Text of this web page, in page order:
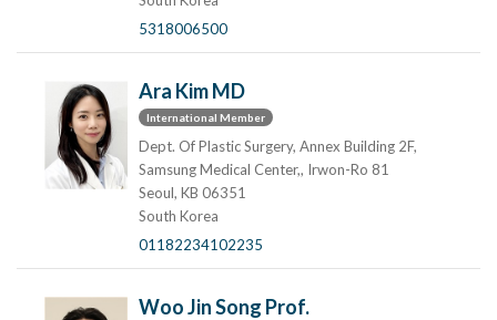
5318006500
Ara Kim MD
International Member
Dept. Of Plastic Surgery, Annex Building 2F,
Samsung Medical Center,, Irwon-Ro 81
Seoul, KB 06351
South Korea
01182234102235
Woo Jin Song Prof.